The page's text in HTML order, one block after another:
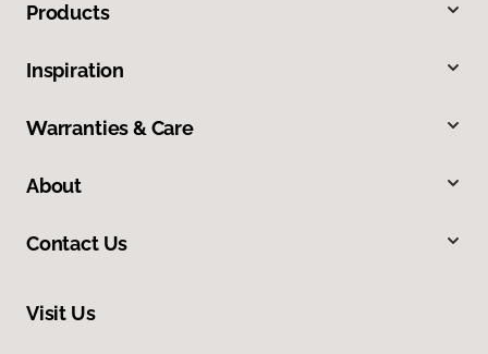
Products
Inspiration
Warranties & Care
About
Contact Us
Visit Us